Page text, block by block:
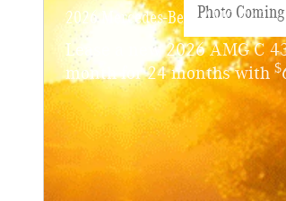
Photo
2026 Mercedes-Benz AMG C 43
Lease a new 2026 AMG C
month for 24 months with$